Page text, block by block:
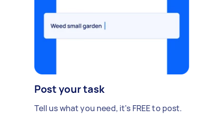
Post your task
Tell us what you need, it's FREE to post.